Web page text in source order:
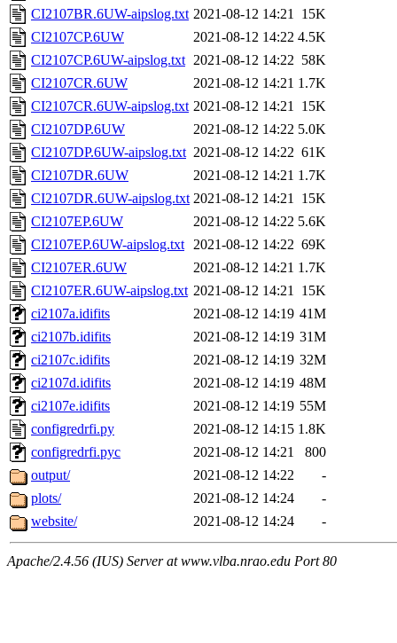
CI2107BR.6UW-aipslog.txt 2021-08-12 14:21 15K
CI2107CP.6UW
2021-08-12 14:22 4.5K
CI2107CP.6UW-aipslog.txt 2021-08-12 14:22 58K
CI2107CR.6UW
2021-08-12 14:21 1.7K
CI2107CR.6UW-aipslog.txt 2021-08-12 14:21 15K
CI2107DP.6UW
2021-08-12 14:22 5.0K
CI2107DP.6UW-aipslog.txt 2021-08-12 14:22 61K
CI2107DR.6UW
2021-08-12 14:21 1.7K
CI2107DR.6UW-aipslog.txt 2021-08-12 14:21 15K
CI2107EP.6UW
2021-08-12 14:22 5.6K
CI2107EP.6UW-aipslog.txt 2021-08-12 14:22 69K
CI2107ER.6UW
2021-08-12 14:21 1.7K
CI2107ER.6UW-aipslog.txt 2021-08-12 14:21 15K
ci2107a.idifits
2021-08-12 14:19 41M
ci2107b.idifits
2021-08-12 14:19 31M
ci2107c.idifits
2021-08-12 14:19 32M
ci2107d.idifits
2021-08-12 14:19 48M
ci2107e.idifits
2021-08-12 14:19 55M
configredrfi.py
2021-08-12 14:15 1.8K
configredrfi.pyc
2021-08-12 14:21
800
output/
2021-08-12 14:22
-
plots/
2021-08-12 14:24
-
website/
2021-08-12 14:24 -
Apache/2.4.56 (IUS) Server at www.vlba.nrao.edu Port 80